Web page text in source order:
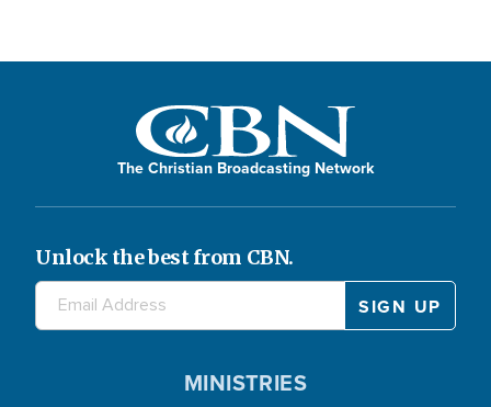
The Christian Broadcasting Network
Unlock the best from CBN.
MINISTRIES